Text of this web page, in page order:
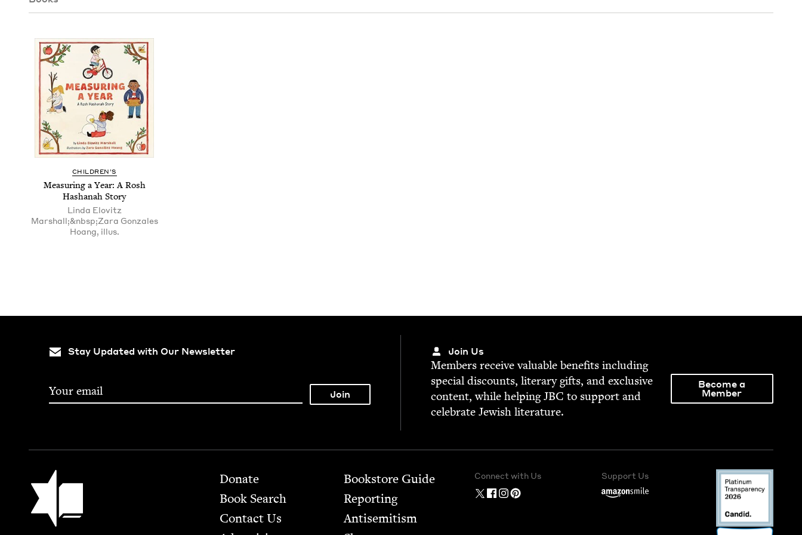
CHIL­DREN’S
Mea­sur­ing a Year: A Rosh
Hashanah Story
Linda Elovitz
Marshall;&nbsp;Zara Gonzales
Hoang, illus.
Stay Updated with Our Newsletter Join Us
Mem­bers receive valu­able ben­e­fits includ­ing
spe­cial dis­counts, lit­er­ary gifts, and exclu­sive
con­tent, while help­ingJBC to sup­port and
cel­e­brate Jew­ish literature.
Become a
Member
Jewish Book Council Footer
Donate
Book Search
Contact Us
Bookstore Guide
Report­ing
Anti­semitism
Connect with Us Support Us